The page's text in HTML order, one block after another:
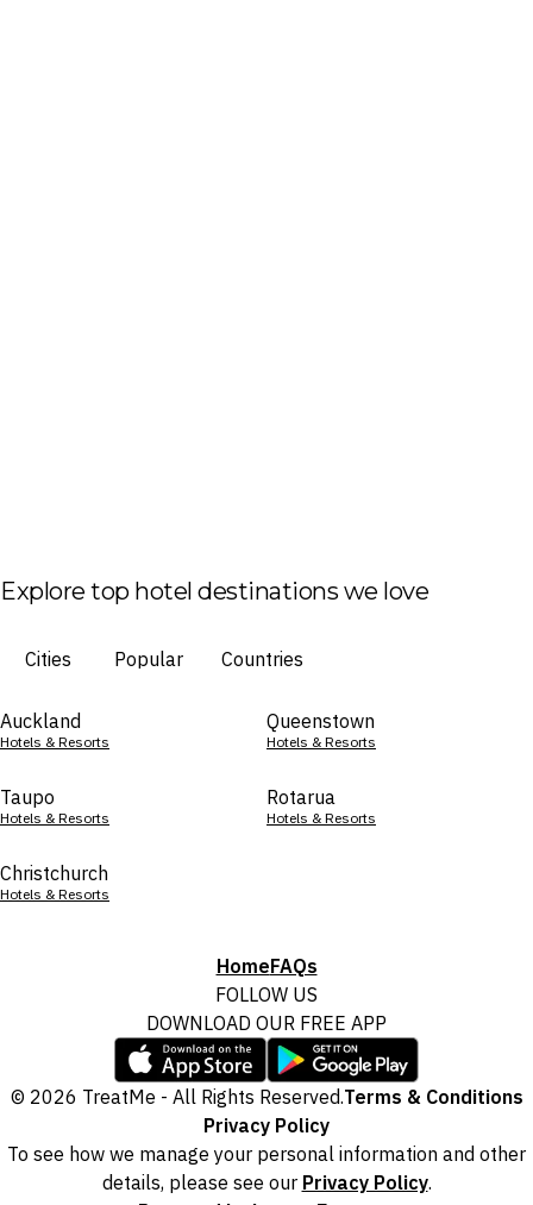
Explore top hotel destinations we love
Cities Popular Countries
Auckland
Hotels & Resorts
Queenstown
Hotels & Resorts
Taupo
Hotels & Resorts
Rotarua
Hotels & Resorts
Christchurch
Hotels & Resorts
HomeFAQs
FOLLOW US
DOWNLOAD OUR FREE APP
© 2026 TreatMe - All Rights Reserved.Terms & Conditions
Privacy Policy
To see how we manage your personal information and other
details, please see our Privacy Policy.